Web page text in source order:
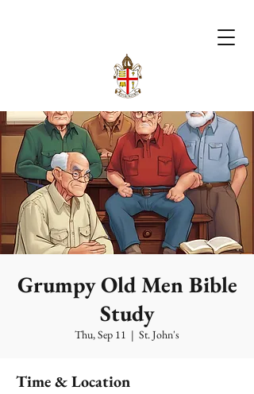
Grumpy Old Men Bible
Study
Thu, Sep 11
  |
St. John's
Time & Location